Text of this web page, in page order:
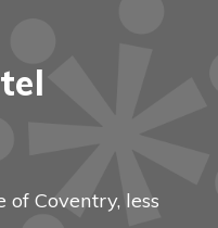
of Coventry, less